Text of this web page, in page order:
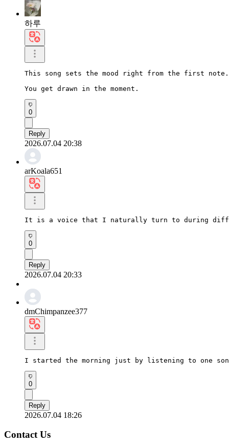
하루
This song sets the mood right from the first note.
You get drawn in the moment.
0
Reply
2026.07.04 20:38
arKoala651
It is a voice that I naturally turn to during
0
Reply
2026.07.04 20:33
dmChimpanzee377
I started the morning just by listening to one
0
Reply
2026.07.04 18:26
Contact Us